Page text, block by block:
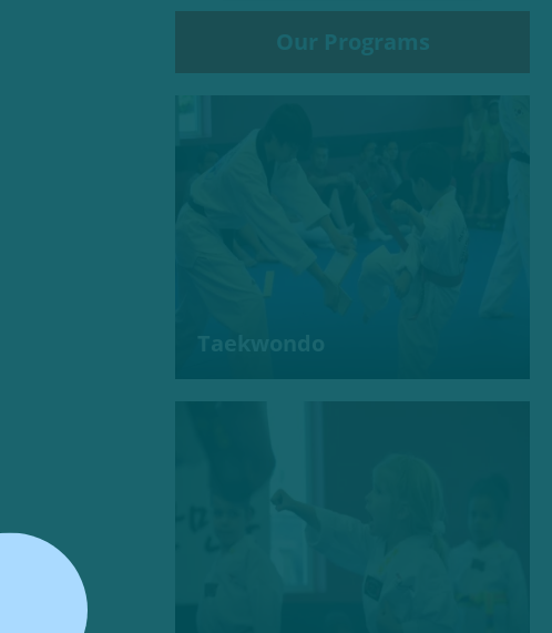
Our Programs
Taekwondo